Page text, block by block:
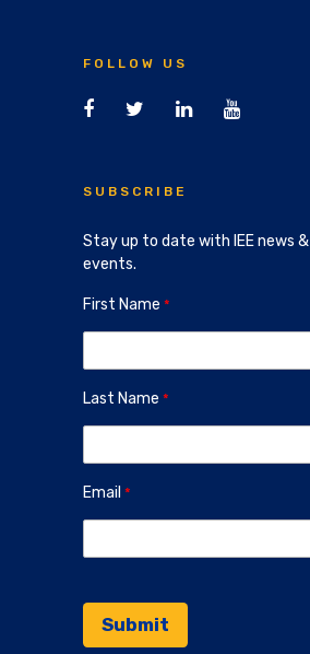
FOLLOW US
SUBSCRIBE
Stay up to date with IEE news &
events.
First Name
Last Name
Email